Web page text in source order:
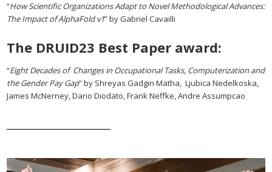
“How Scientific Organizations Adapt to Novel Methodological Advances:
The Impact of AlphaFold v1” by Gabriel Cavailli
The DRUID23 Best Paper award:
“Eight Decades of Changes in Occupational Tasks, Computerization and
the Gender Pay Gap” by Shreyas Gadgin Matha, Ljubica Nedelkoska,
James McNerney, Dario Diodato, Frank Neffke, Andre Assumpcao